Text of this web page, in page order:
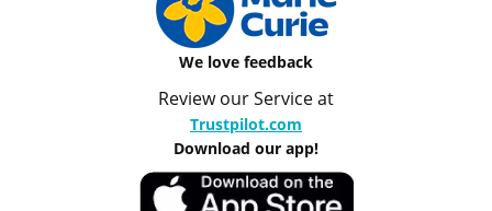
We love feedback
Review our Service at
Trustpilot.com
Download our app!